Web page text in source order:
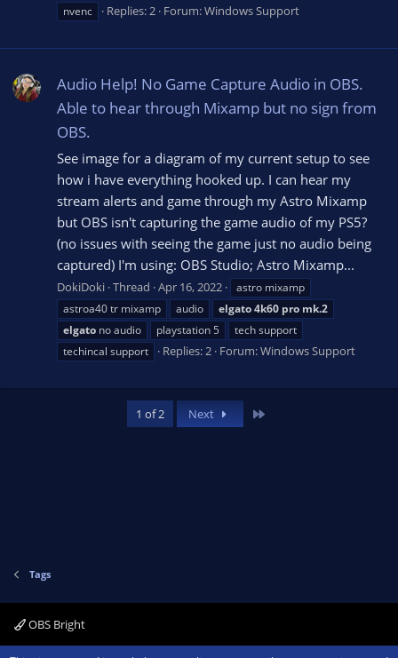
nvenc
Replies: 2 Forum:Windows Support
Audio Help! No Game Capture Audio in OBS.
Able to hear through Mixamp but no sign from
OBS.
See image for a diagram of my current setup to see
how i have everything hooked up. I can hear my
stream alerts and game through my Astro Mixamp
but OBS isn't capturing the game audio of my PS5?
(no issues with seeing the game just no audio being
captured) I'm using: OBS Studio; Astro Mixamp...
DokiDoki Thread Apr 16, 2022
astro mixamp
astroa40 tr mixamp
audio elgato4k60 pro mk.2
elgato no audio playstation 5
tech support
techincal support
Replies: 2 Forum:Windows Support
1 of 2 Next
Tags
OBS Bright